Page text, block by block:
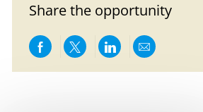
Share the opportunity
Share via Facebook
Share via twitter
Share via
Share